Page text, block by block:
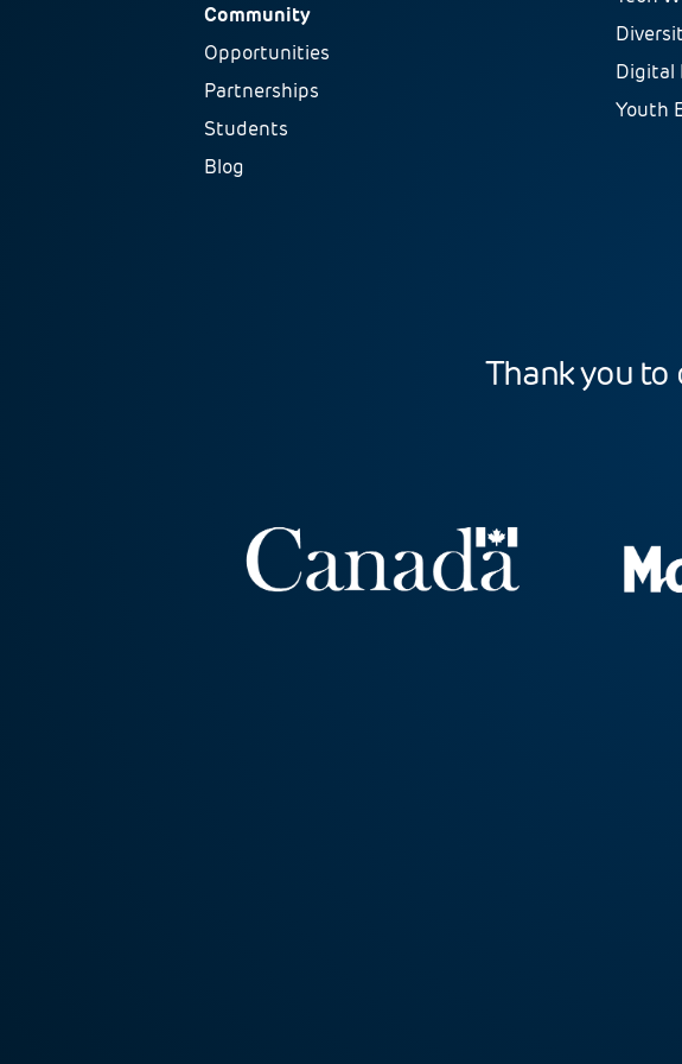
Community
Opportunities
Partnerships
Students
Blog
Digital
Youth
Thank you to